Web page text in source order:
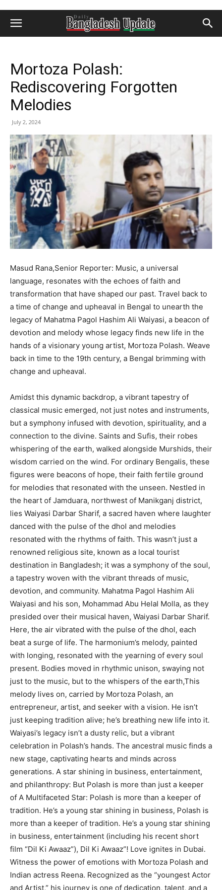
Mortoza Polash:
Rediscovering Forgotten
Melodies
July 2, 2024
Masud Rana,Senior Reporter: Music, a universal
language, resonates with the echoes of faith and
transformation that have shaped our past. Travel back to
a time of change and upheaval in Bengal to unearth the
legacy of Mahatma Pagol Hashim Ali Waiyasi, a beacon of
devotion and melody whose legacy finds new life in the
hands of a visionary young artist, Mortoza Polash. Weave
back in time to the 19th century, a Bengal brimming with
change and upheaval.
Amidst this dynamic backdrop, a vibrant tapestry of
classical music emerged, not just notes and instruments,
but a symphony infused with devotion, spirituality, and a
connection to the divine. Saints and Sufis, their robes
whispering of the earth, walked alongside Murshids, their
wisdom carried on the wind. For ordinary Bengalis, these
figures were beacons of hope, their faith fertile ground
for melodies that resonated with the unseen. Nestled in
the heart of Jamduara, northwest of Manikganj district,
lies Waiyasi Darbar Sharif, a sacred haven where laughter
danced with the pulse of the dhol and melodies
resonated with the rhythms of faith. This wasn’t just a
renowned religious site, known as a local tourist
destination in Bangladesh; it was a symphony of the soul,
a tapestry woven with the vibrant threads of music,
devotion, and community. Mahatma Pagol Hashim Ali
Waiyasi and his son, Mohammad Abu Helal Molla, as they
presided over their musical haven, Waiyasi Darbar Sharif.
Here, the air vibrated with the pulse of the dhol, each
beat a surge of life. The harmonium’s melody, painted
with longing, resonated with the yearning of every soul
present. Bodies moved in rhythmic unison, swaying not
just to the music, but to the whispers of the earth,This
melody lives on, carried by Mortoza Polash, an
entrepreneur, artist, and seeker with a vision. He isn’t
just keeping tradition alive; he’s breathing new life into it.
Waiyasi’s legacy isn’t a dusty relic, but a vibrant
celebration in Polash’s hands. The ancestral music finds a
new stage, captivating hearts and minds across
generations. A star shining in business, entertainment,
and philanthropy: But Polash is more than just a keeper
of A Multifaceted Star: Polash is more than a keeper of
tradition. He’s a young star shining in business, Polash is
more than a keeper of tradition. He’s a young star shining
in business, entertainment (including his recent short
film “Dil Ki Awaaz”), Dil Ki Awaaz”! Love ignites in Dubai.
Witness the power of emotions with Mortoza Polash and
Indian actress Reena. Recognized as the “youngest Actor
and Artist,” his journey is one of dedication, talent, and a